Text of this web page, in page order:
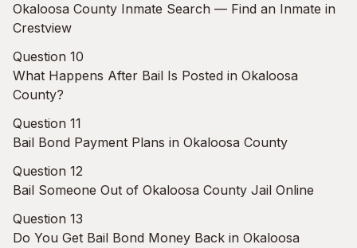
Okaloosa County Inmate Search — Find an Inmate in
Crestview
Question 10
What Happens After Bail Is Posted in Okaloosa
County?
Question 11
Bail Bond Payment Plans in Okaloosa County
Question 12
Bail Someone Out of Okaloosa County Jail Online
Question 13
Do You Get Bail Bond Money Back in Okaloosa